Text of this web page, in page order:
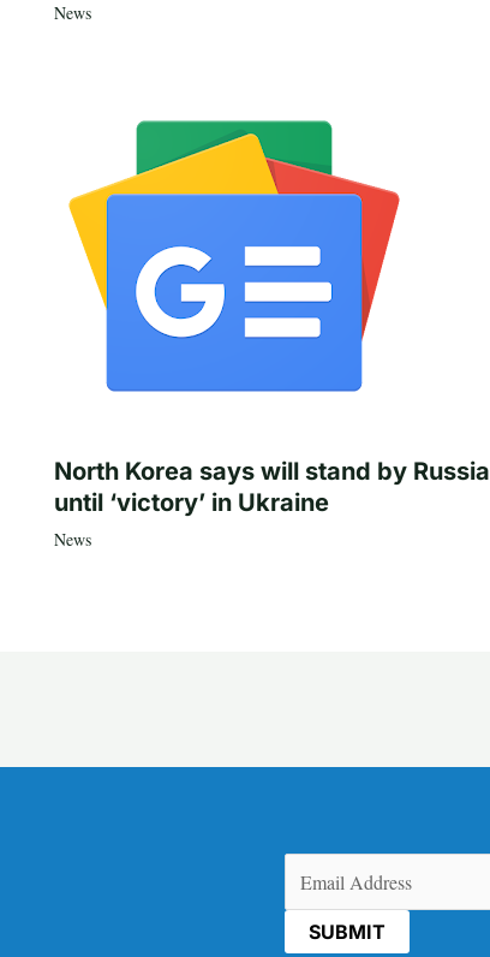
News
North Korea says will stand by Russia
until ‘victory’ in Ukraine
News
(Required)